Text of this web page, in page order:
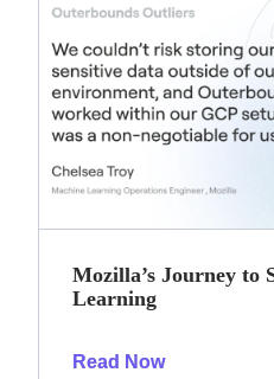
Mozilla’s Journey to
Learning
Read Now